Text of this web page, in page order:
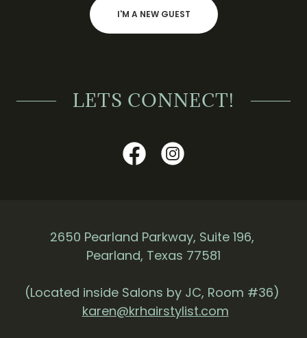
I'M A NEW GUEST
LETS CONNECT!
2650 Pearland Parkway, Suite 196,
Pearland, Texas 77581
(Located inside Salons by JC, Room #36)
karen@krhairstylist.com